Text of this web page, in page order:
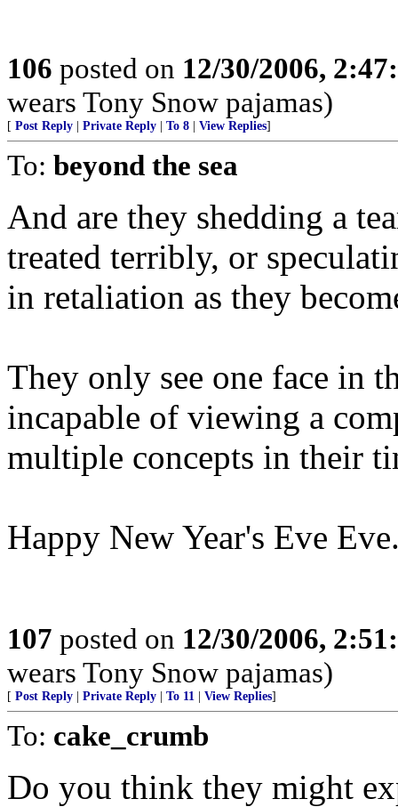
106 posted on 12/30/2006,
wears Tony Snow pajamas)
[ Post Reply Private Reply To 8 View Replies]
To: beyond the sea
And are they shedding a
treated terribly, or
in retaliation as they
They only see one face in
incapable of viewing a
multiple concepts in their
Happy New Year's Eve
107 posted on 12/30/2006,
wears Tony Snow pajamas)
[ Post Reply Private Reply To 11 View Replies]
To: cake_crumb
Do you think they might